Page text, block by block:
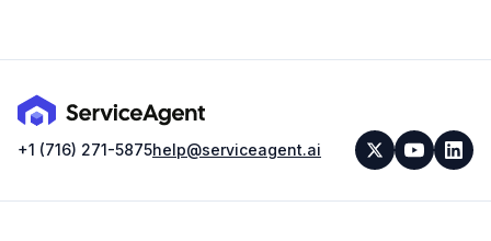
+1 (716) 271-5875help@serviceagent.ai